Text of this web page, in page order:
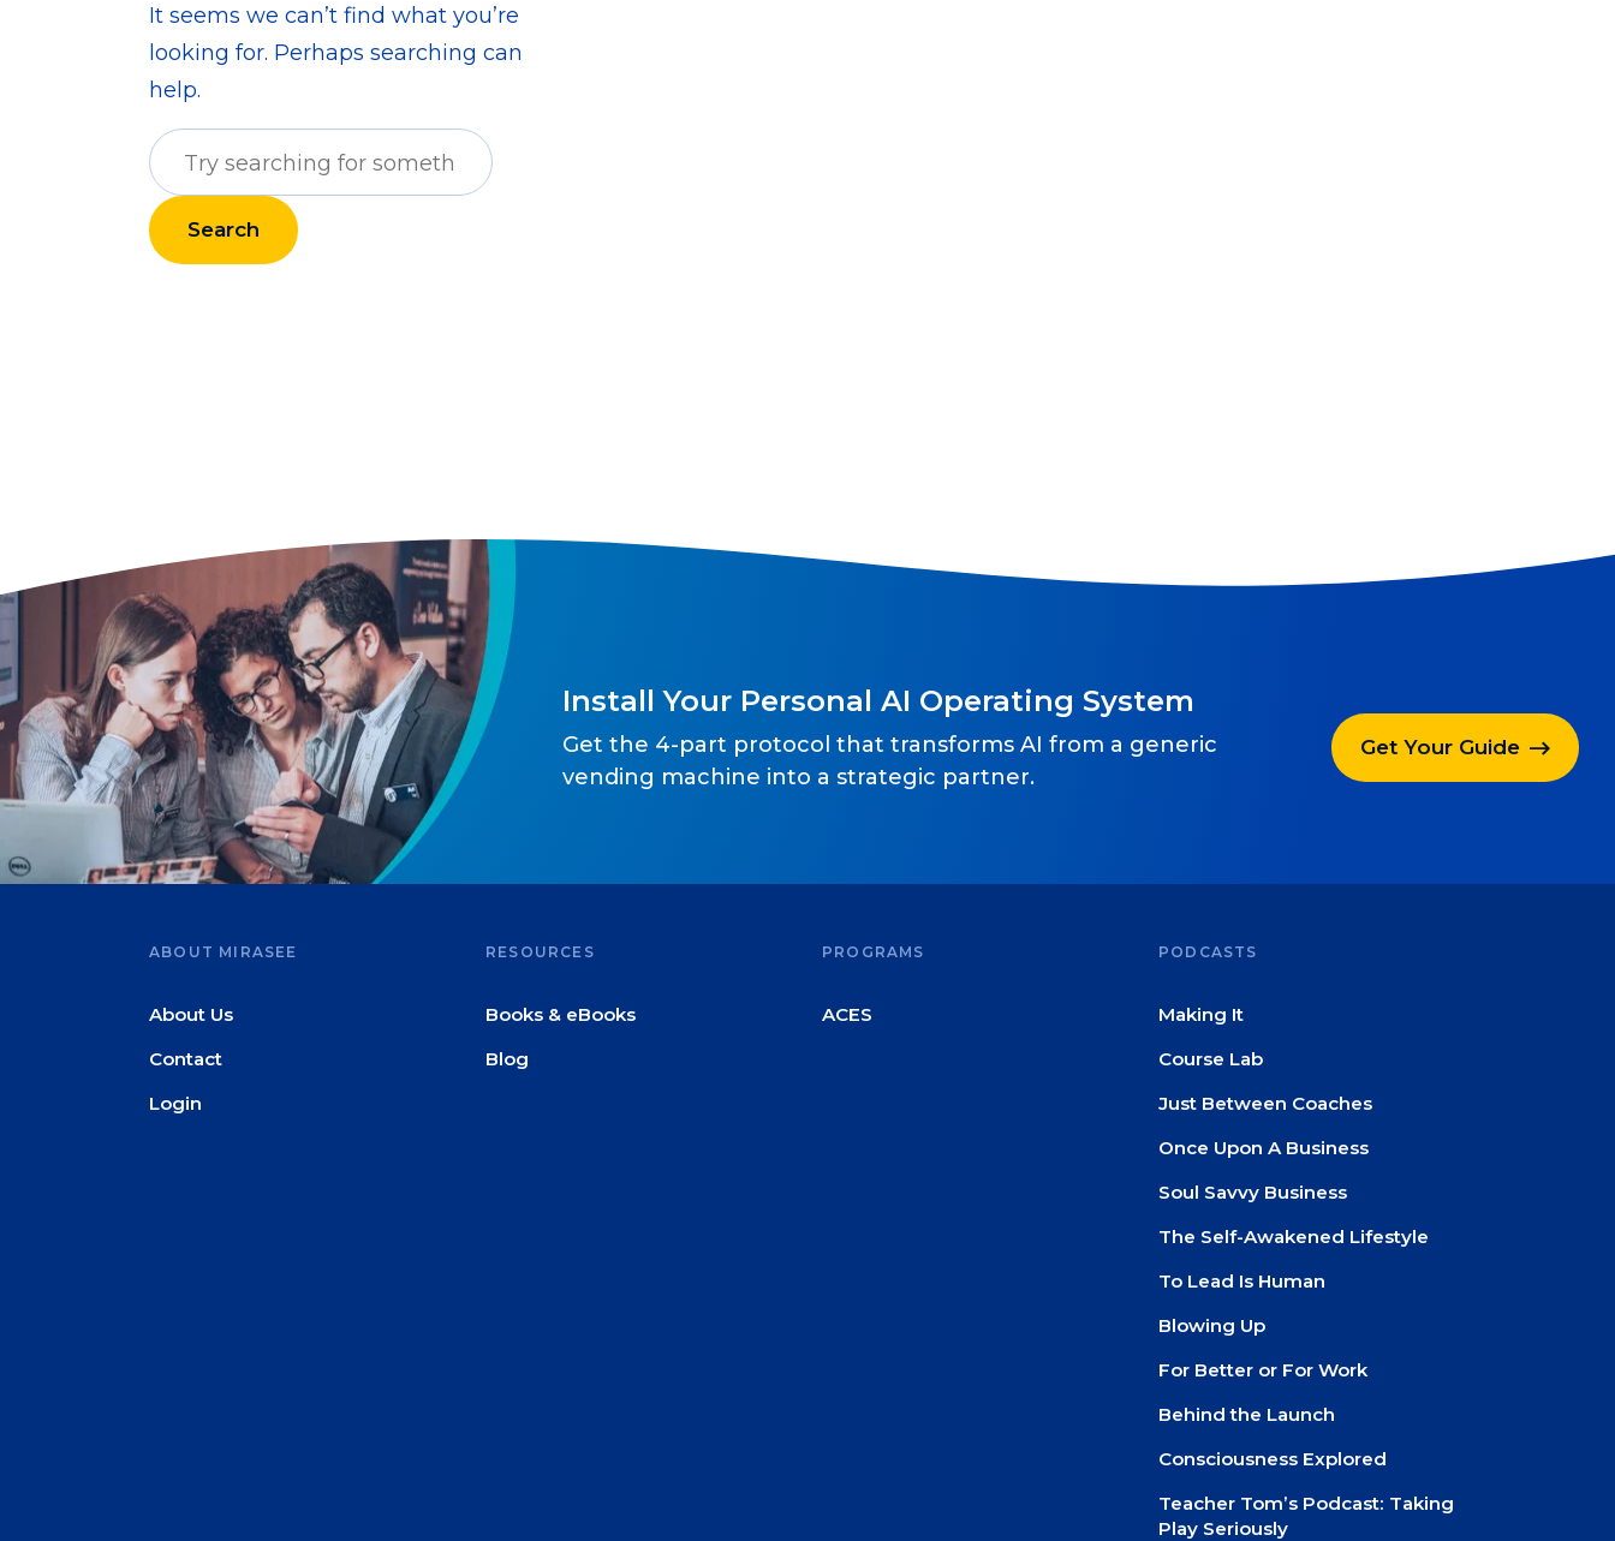
It seems we can’t find what you’re
looking for. Perhaps searching can
help.
Install Your Personal AI Operating System
Get the 4-part protocol that transforms AI from a generic
vending machine into a strategic partner.
Get Your Guide
ABOUT MIRASEE
About Us
Contact
Login
RESOURCES
Books & eBooks
Blog
PROGRAMS
ACES
PODCASTS
Making It
Course Lab
Just Between Coaches
Once Upon A Business
Soul Savvy Business
The Self-Awakened Lifestyle
To Lead Is Human
Blowing Up
For Better or For Work
Behind the Launch
Consciousness Explored
Teacher Tom’s Podcast: Taking
Play Seriously